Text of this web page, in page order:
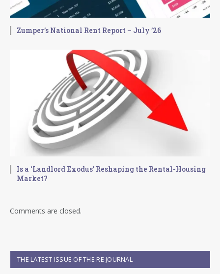
Zumper’s National Rent Report – July ’26
Is a ‘Landlord Exodus’ Reshaping the Rental-Housing
Market?
Comments are closed.
THE LATEST ISSUE OF THE RE JOURNAL